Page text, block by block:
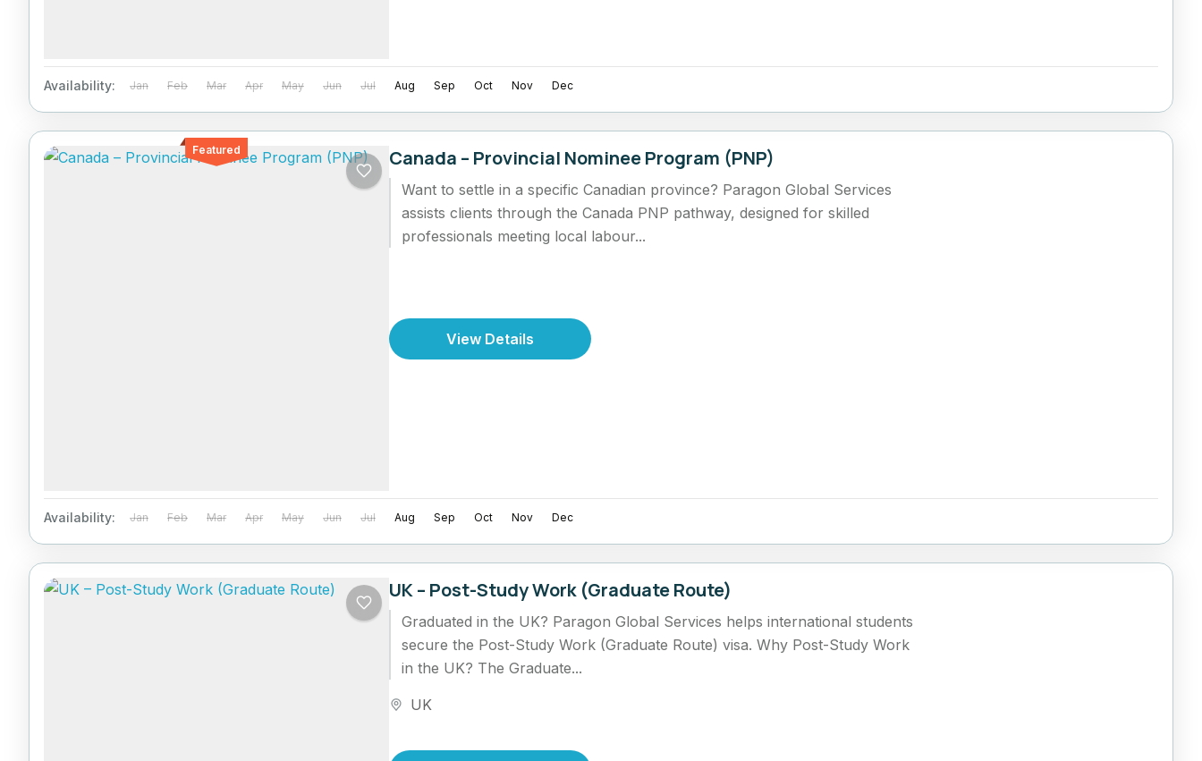
Availability: Jan Feb Mar Apr May Jun Jul Aug Sep Oct Nov Dec
Featured Canada – Provincial Nominee Program (PNP)
Want to settle in a specific Canadian province? Paragon Global Services
assists clients through the Canada PNP pathway, designed for skilled
professionals meeting local labour...
View Details
Availability: Jan Feb Mar Apr May Jun Jul Aug Sep Oct Nov Dec
UK – Post-Study Work (Graduate Route)
Graduated in the UK? Paragon Global Services helps international students
secure the Post-Study Work (Graduate Route) visa. Why Post-Study Work
in the UK? The Graduate...
UK